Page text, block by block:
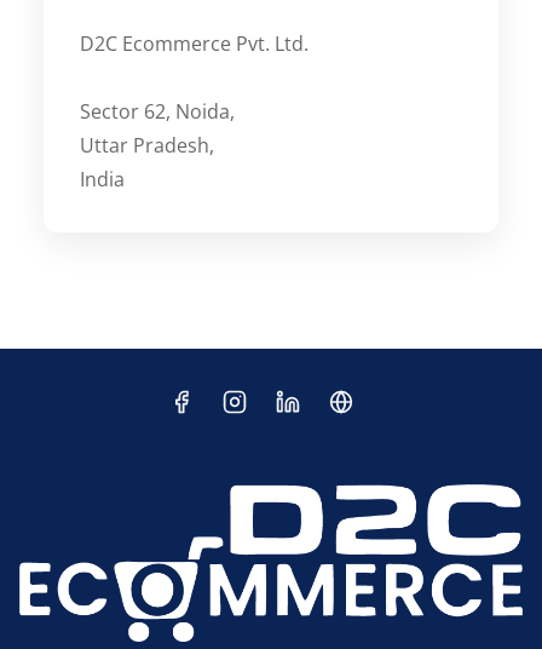
D2C Ecommerce Pvt. Ltd.
Sector 62, Noida,
Uttar Pradesh,
India